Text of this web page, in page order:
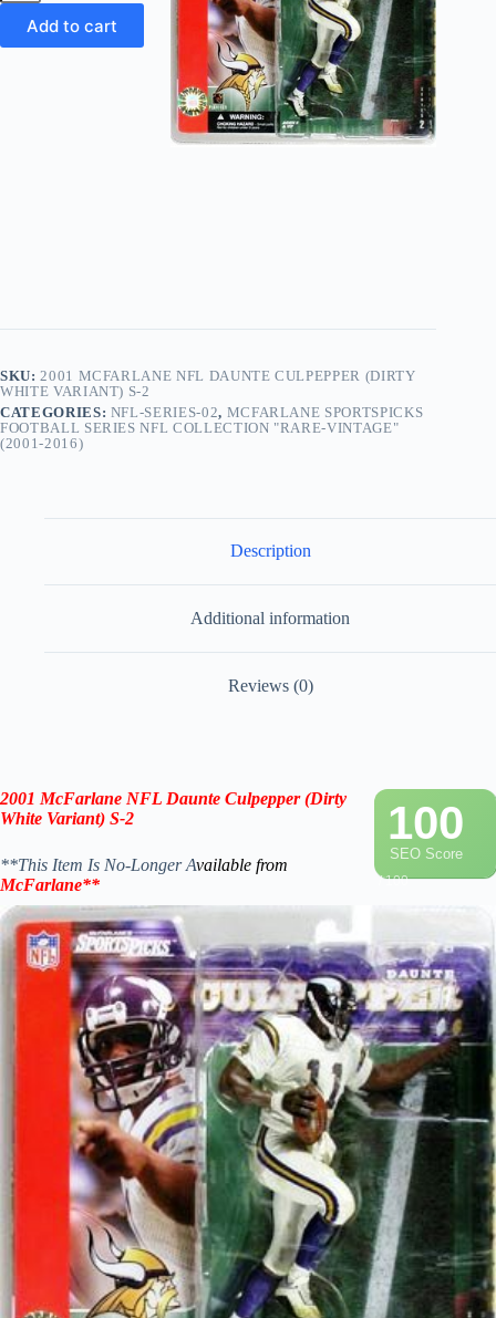
NFL
Daunte
Culpepper (Dirty
Add to cart
SKU: 2001 MCFARLANE NFL DAUNTE CULPEPPER (DIRTY
WHITE VARIANT) S-2
CATEGORIES: NFL-SERIES-02, MCFARLANE SPORTSPICKS
FOOTBALL SERIES NFL COLLECTION "RARE-VINTAGE"
(2001-2016)
Description
Additional information
Reviews (0)
100
/ 100
SEO Score
2001 McFarlane NFL Daunte Culpepper (Dirty
White Variant) S-2
**This Item Is No-Longer Available from
McFarlane**